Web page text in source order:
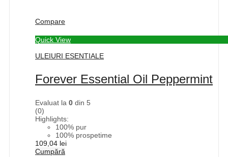
Compare
Quick View
ULEIURI ESENTIALE
Forever Essential Oil Peppermint
Evaluat la 0 din 5
(0)
Highlights:
100% pur
100% prospetime
109,04 lei
Cumpără